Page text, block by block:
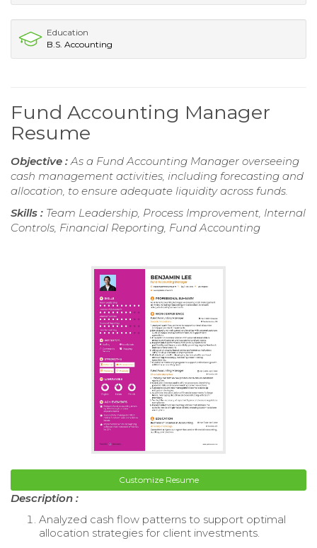
Education
B.S. Accounting
Fund Accounting Manager
Resume
Objective : As a Fund Accounting Manager overseeing
cash management activities, including forecasting and
allocation, to ensure adequate liquidity across funds.
Skills : Team Leadership, Process Improvement, Internal
Controls, Financial Reporting, Fund Accounting
Customize Resume
Description :
Analyzed cash flow patterns to support optimal
allocation strategies for client investments.